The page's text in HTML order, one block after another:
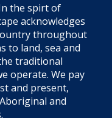
the spirt of
acknowledges
throughout
to land, sea and
traditional
operate. We pay
and present,
and